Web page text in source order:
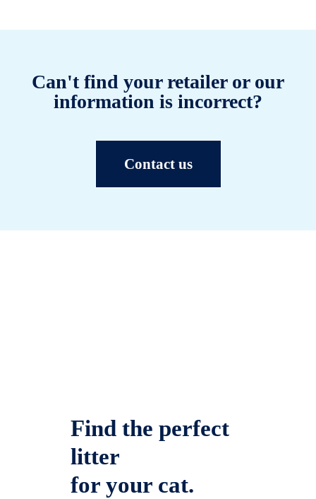
Can't find your retailer or our
information is incorrect?
Contact us
Find the perfect
litter
for your cat.